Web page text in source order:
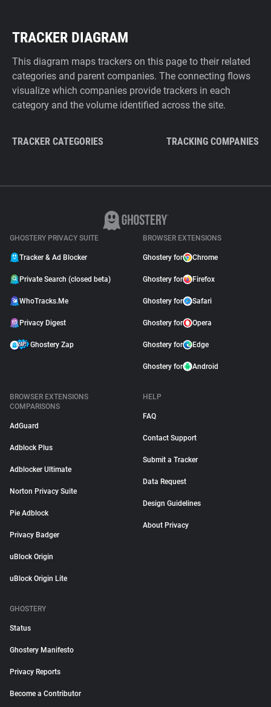
TRACKER DIAGRAM
This diagram maps trackers on this page to their related
categories and parent companies. The connecting flows
visualize which companies provide trackers in each
category and the volume identified across the site.
TRACKER CATEGORIES TRACKING COMPANIES
GHOSTERY PRIVACY SUITE
Tracker & Ad Blocker
Private Search (closed beta)
WhoTracks.Me
Privacy Digest
Ghostery Zap
BROWSER EXTENSIONS
Ghostery for Chrome
Ghostery for Firefox
Ghostery for Safari
Ghostery for Opera
Ghostery for Edge
Ghostery for Android
BROWSER EXTENSIONS
COMPARISONS
AdGuard
Adblock Plus
Adblocker Ultimate
Norton Privacy Suite
Pie Adblock
Privacy Badger
uBlock Origin
uBlock Origin Lite
HELP
FAQ
Contact Support
Submit a Tracker
Data Request
Design Guidelines
About Privacy
GHOSTERY
Status
Ghostery Manifesto
Privacy Reports
Become a Contributor